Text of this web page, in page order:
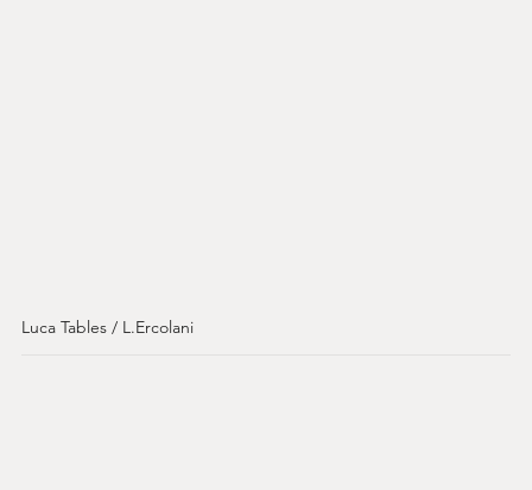
Luca Tables / L.Ercolani